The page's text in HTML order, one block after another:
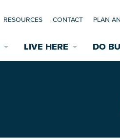
LIVE HERE DO
RESOURCES CONTACT PLAN